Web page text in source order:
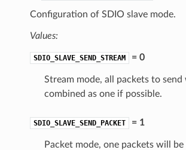
Configuration of SDIO slave mode.
Values:
SDIO_SLAVE_SEND_STREAM = 0
Stream mode, all packets to send
combined as one if possible.
SDIO_SLAVE_SEND_PACKET = 1
Packet mode, one packets will